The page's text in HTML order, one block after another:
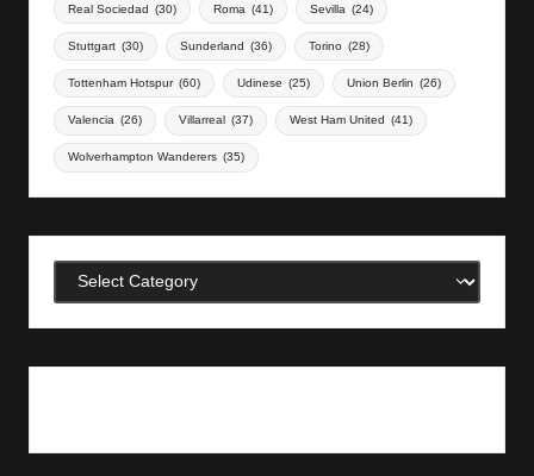
Real Sociedad (30) Roma (41) Sevilla (24)
Stuttgart (30) Sunderland (36) Torino (28)
Tottenham Hotspur (60) Udinese (25) Union Berlin (26)
Valencia (26) Villarreal (37) West Ham United (41)
Wolverhampton Wanderers (35)
Categories